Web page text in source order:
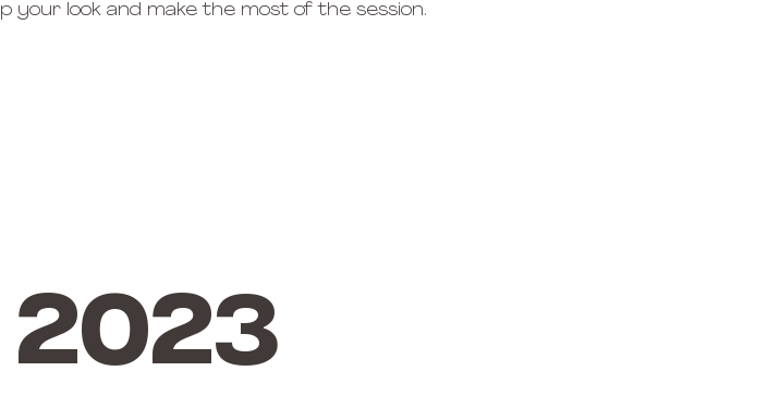
look and make the most of the session.
2023